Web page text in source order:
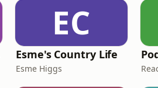
EC
Esme's Country Life
Esme Higgs